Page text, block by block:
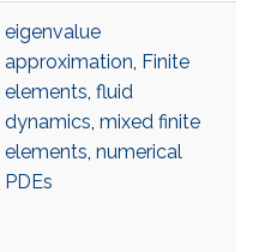
eigenvalue
approximation, Finite
elements, fluid
dynamics, mixed finite
elements, numerical
PDEs